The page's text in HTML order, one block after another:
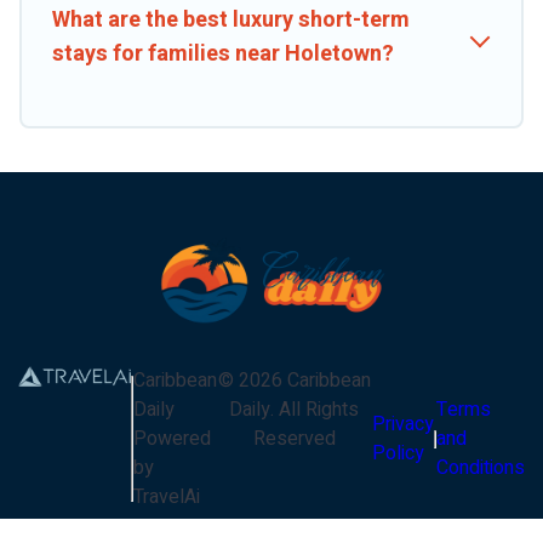
What are the best luxury short-term
stays for families near Holetown?
Caribbean
Daily
Powered
by
TravelAi
© 2026 Caribbean
Daily. All Rights
Reserved
Privacy
Policy
Terms
and
Conditions